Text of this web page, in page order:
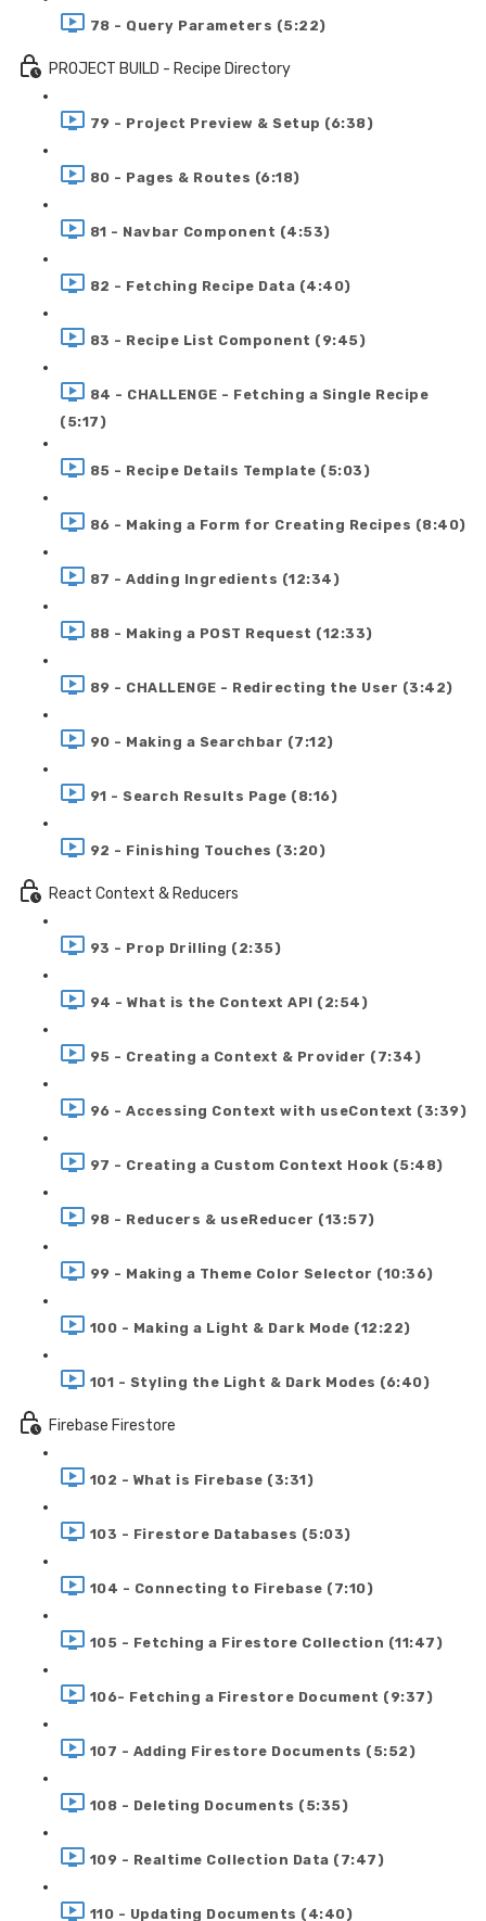
78 - Query Parameters (5:22)
PROJECT BUILD - Recipe Directory
79 - Project Preview & Setup (6:38)
80 - Pages & Routes (6:18)
81 - Navbar Component (4:53)
82 - Fetching Recipe Data (4:40)
83 - Recipe List Component (9:45)
84 - CHALLENGE - Fetching a Single Recipe
(5:17)
85 - Recipe Details Template (5:03)
86 - Making a Form for Creating Recipes (8:40)
87 - Adding Ingredients (12:34)
88 - Making a POST Request (12:33)
89 - CHALLENGE - Redirecting the User (3:42)
90 - Making a Searchbar (7:12)
91 - Search Results Page (8:16)
92 - Finishing Touches (3:20)
React Context & Reducers
93 - Prop Drilling (2:35)
94 - What is the Context API (2:54)
95 - Creating a Context & Provider (7:34)
96 - Accessing Context with useContext (3:39)
97 - Creating a Custom Context Hook (5:48)
98 - Reducers & useReducer (13:57)
99 - Making a Theme Color Selector (10:36)
100 - Making a Light & Dark Mode (12:22)
101 - Styling the Light & Dark Modes (6:40)
Firebase Firestore
102 - What is Firebase (3:31)
103 - Firestore Databases (5:03)
104 - Connecting to Firebase (7:10)
105 - Fetching a Firestore Collection (11:47)
106- Fetching a Firestore Document (9:37)
107 - Adding Firestore Documents (5:52)
108 - Deleting Documents (5:35)
109 - Realtime Collection Data (7:47)
110 - Updating Documents (4:40)